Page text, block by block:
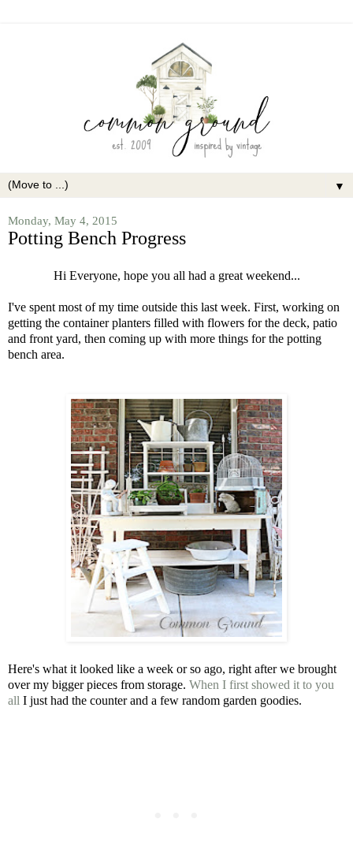
▼
Monday, May 4, 2015
Potting Bench Progress
Hi Everyone, hope you all had a great weekend...
I've spent most of my time outside this last week. First, working on
getting the container planters filled with flowers for the deck, patio
and front yard, then coming up with more things for the potting
bench area.
Here's what it looked like a week or so ago, right after we brought
over my bigger pieces from storage. When I first showed it to you
all I just had the counter and a few random garden goodies.